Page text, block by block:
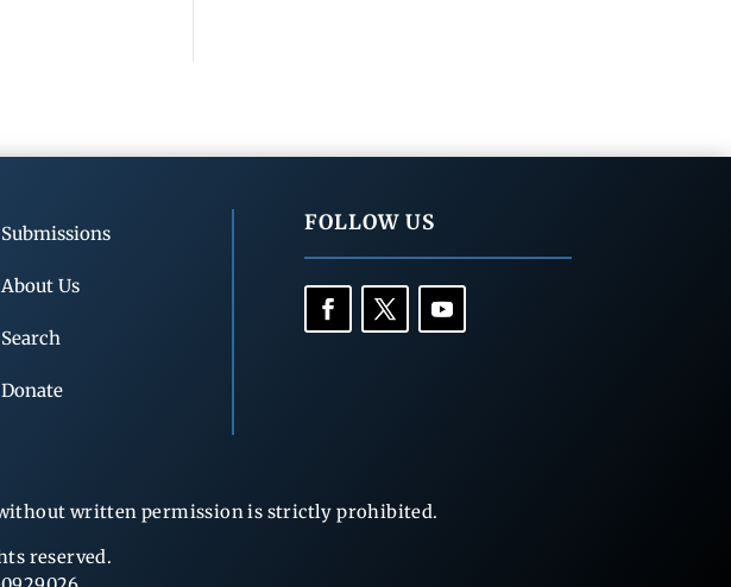
Submissions
About Us
Search
Donate
FOLLOW US
written permission is strictly prohibited.
reserved.